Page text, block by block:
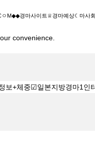
ㅇM◆◆경마사이트♕경마예상☾마사
convenience.